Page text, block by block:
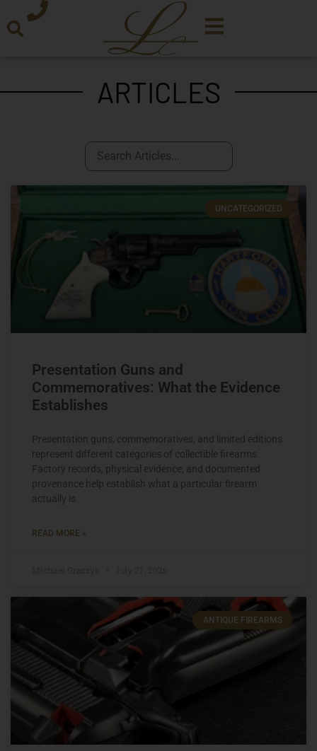
ARTICLES
UNCATEGORIZED
Presentation Guns and
Commemoratives: What the Evidence
Establishes
Presentation guns, commemoratives, and limited editions
represent different categories of collectible firearms.
Factory records, physical evidence, and documented
provenance help establish what a particular firearm
actually is.
READ MORE »
ANTIQUE FIREARMS